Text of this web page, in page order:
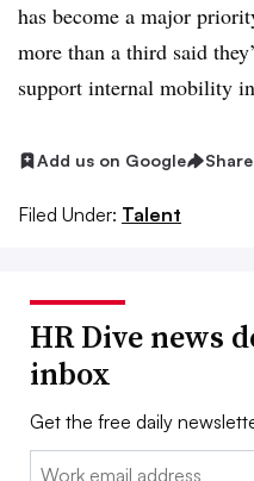
has become a major
more than a third said
support internal mobility
Add us on Google Share
Filed Under: Talent
HR Dive news
inbox
Get the free daily
Email: